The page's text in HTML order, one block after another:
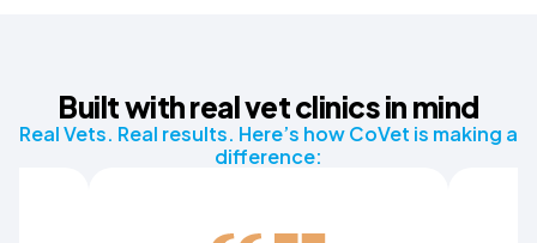
Built with real vet clinics in mind
Real Vets. Real results. Here’s how CoVet is making a
difference: